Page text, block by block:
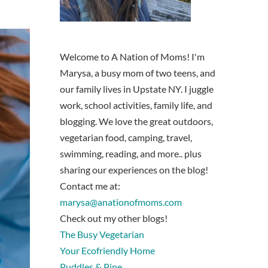
Welcome to A Nation of Moms! I'm
Marysa, a busy mom of two teens, and
our family lives in Upstate NY. I juggle
work, school activities, family life, and
blogging. We love the great outdoors,
vegetarian food, camping, travel,
swimming, reading, and more.. plus
sharing our experiences on the blog!
Contact me at:
marysa@anationofmoms.com
Check out my other blogs!
The Busy Vegetarian
Your Ecofriendly Home